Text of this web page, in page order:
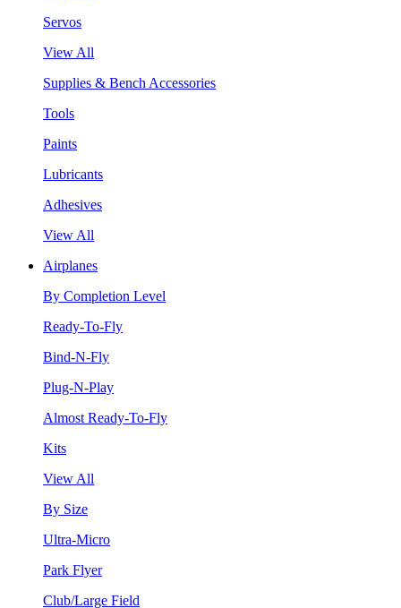
Servos
View All
Supplies & Bench Accessories
Tools
Paints
Lubricants
Adhesives
View All
Airplanes
By Completion Level
Ready-To-Fly
Bind-N-Fly
Plug-N-Play
Almost Ready-To-Fly
Kits
View All
By Size
Ultra-Micro
Park Flyer
Club/Large Field